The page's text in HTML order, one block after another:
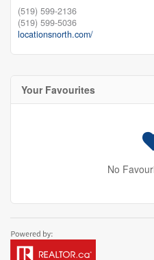
(519) 599-2136
(519) 599-5036
locationsnorth.com/
Your Favourites
No